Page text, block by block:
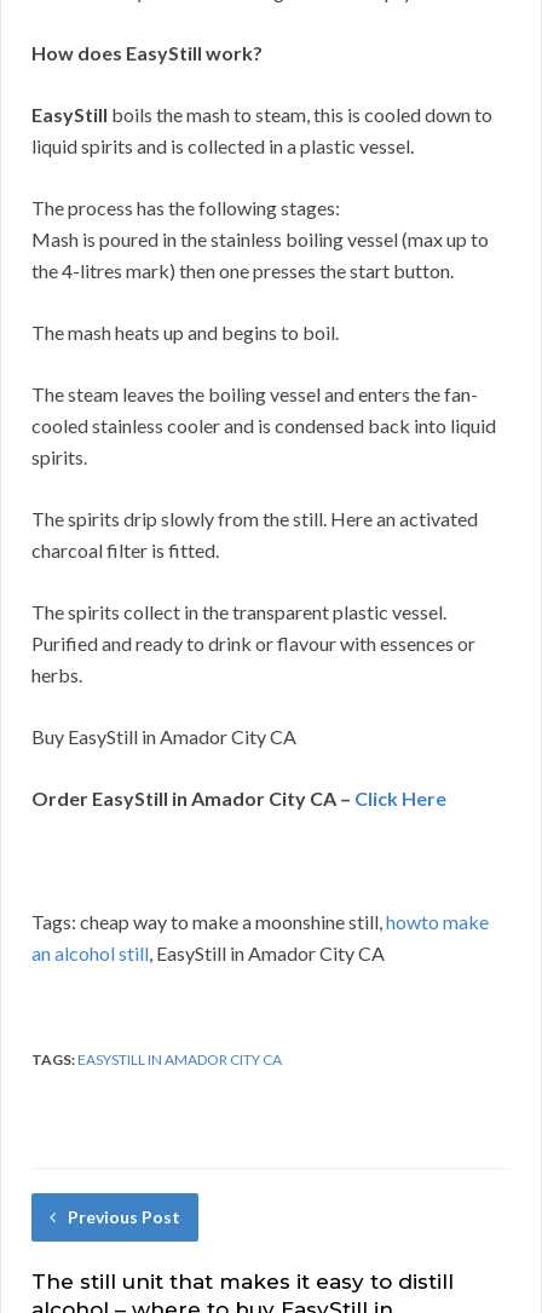
How does EasyStill work?
EasyStill boils the mash to steam, this is cooled down to
liquid spirits and is collected in a plastic vessel.
The process has the following stages:
Mash is poured in the stainless boiling vessel (max up to
the 4-litres mark) then one presses the start button.
The mash heats up and begins to boil.
The steam leaves the boiling vessel and enters the fan-
cooled stainless cooler and is condensed back into liquid
spirits.
The spirits drip slowly from the still. Here an activated
charcoal filter is fitted.
The spirits collect in the transparent plastic vessel.
Purified and ready to drink or flavour with essences or
herbs.
Buy EasyStill in Amador City CA
Order EasyStill in Amador City CA – Click Here
Tags: cheap way to make a moonshine still,howto make
an alcohol still, EasyStill in Amador City CA
TAGS:EASYSTILL IN AMADOR CITY CA
Previous Post
The still unit that makes it easy to distill